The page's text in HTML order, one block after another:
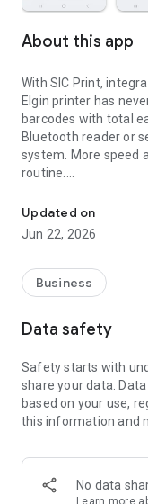
About this app
With SIC Print,
Elgin printer has
barcodes with total
Bluetooth reader or
system. More speed
routine.
⚠️ Reader
The application has
C740 and C750
Legal Notice: SIC
the SIC 6 software.
Updated on
Jun 22, 2026
Business
Data safety
Safety starts with
share your data.
based on your use,
this information and
No data
Learn more